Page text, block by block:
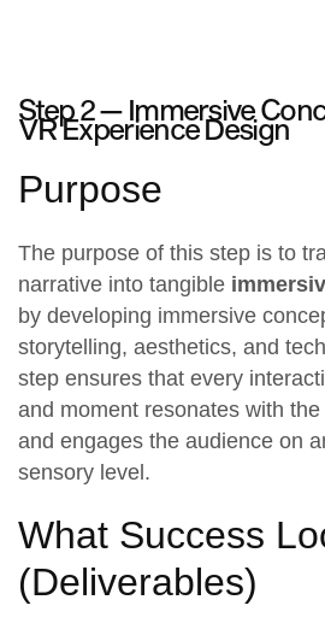
Step 2 — Immersive
VR Experience Design
Purpose
The purpose of this step is to
narrative into tangible
by developing immersive
storytelling, aesthetics, and
step ensures that every
and moment resonates with the
and engages the audience on
sensory level.
What Success
(Deliverables)